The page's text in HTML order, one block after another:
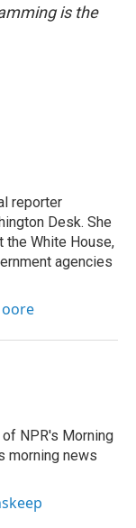
is the
reporter
Desk. She
the White House,
agencies
NPR's Morning
morning news